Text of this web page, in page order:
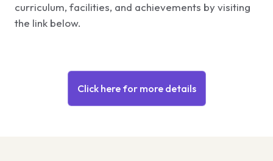
curriculum, facilities, and achievements by visiting
the link below.
Click here for more details